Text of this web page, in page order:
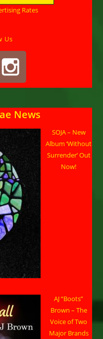
Rates
Us
News
SOJA – New
Album ‘Without
Surrender’ Out
Now!
AJ “Boots”
Brown – The
Voice of Two
Major Brands